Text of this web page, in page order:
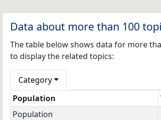
Data about more than 100
The table below shows data for more
to display the related topics:
Category
Population
Population